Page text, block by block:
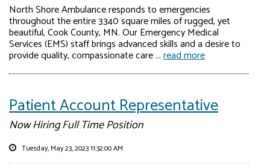
North Shore Ambulance responds to emergencies
throughout the entire 3340 square miles of rugged, yet
beautiful, Cook County, MN. Our Emergency Medical
Services (EMS) staff brings advanced skills and a desire to
provide quality, compassionate care ...read more
Patient Account Representative
Now Hiring Full Time Position
Tuesday, May 23, 2023 11:32:00 AM